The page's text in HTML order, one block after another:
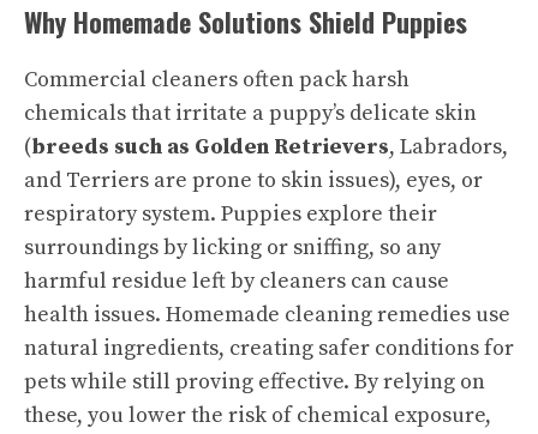
Why Homemade Solutions Shield Puppies
Commercial cleaners often pack harsh
chemicals that irritate a puppy’s delicate skin
(breeds such as Golden Retrievers, Labradors,
and Terriers are prone to skin issues), eyes, or
respiratory system. Puppies explore their
surroundings by licking or sniffing, so any
harmful residue left by cleaners can cause
health issues. Homemade cleaning remedies use
natural ingredients, creating safer conditions for
pets while still proving effective. By relying on
these, you lower the risk of chemical exposure,